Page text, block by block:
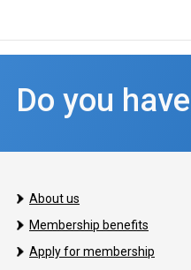
Do you
About us
Membership benefits
Apply for membership